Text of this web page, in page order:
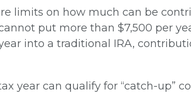
limits on how much can be
put more than $7,500 per
into a traditional IRA,
year can qualify for “catch-up”